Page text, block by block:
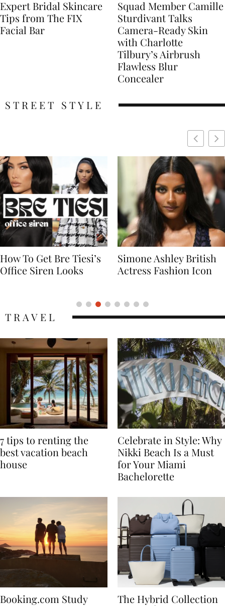
Expert Bridal Skincare
Tips from The FIX
Facial Bar
Squad Member Camille
Sturdivant Talks
Camera-Ready Skin
with Charlotte
Tilbury’s Airbrush
Flawless Blur
Concealer
STREET STYLE
Simone Ashley British
Actress Fashion Icon
Naomi Campbell
Supermodel Fashion
7 tips to renting the
best vacation beach
Celebrate in Style: Why
Nikki Beach Is a Must
for Your Miami